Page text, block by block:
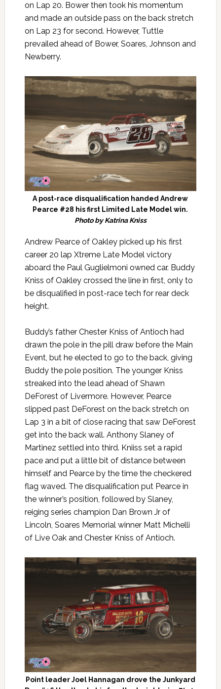
on Lap 20. Bower then took his momentum
and made an outside pass on the back stretch
on Lap 23 for second. However, Tuttle
prevailed ahead of Bower, Soares, Johnson and
Newberry.
A post-race disqualification handed Andrew
Pearce #28 his first Limited Late Model win.
Photo by Katrina Kniss
Andrew Pearce of Oakley picked up his first
career 20 lap Xtreme Late Model victory
aboard the Paul Guglielmoni owned car. Buddy
Kniss of Oakley crossed the line in first, only to
be disqualified in post-race tech for rear deck
height.
Buddy’s father Chester Kniss of Antioch had
drawn the pole in the pill draw before the Main
Event, but he elected to go to the back, giving
Buddy the pole position. The younger Kniss
streaked into the lead ahead of Shawn
DeForest of Livermore. However, Pearce
slipped past DeForest on the back stretch on
Lap 3 in a bit of close racing that saw DeForest
get into the back wall. Anthony Slaney of
Martinez settled into third. Kniiss set a rapid
pace and put a little bit of distance between
himself and Pearce by the time the checkered
flag waved. The disqualification put Pearce in
the winner’s position, followed by Slaney,
reiging series champion Dan Brown Jr of
Lincoln, Soares Memorial winner Matt Michelli
of Live Oak and Chester Kniss of Antioch.
Point leader Joel Hannagan drove the Junkyard